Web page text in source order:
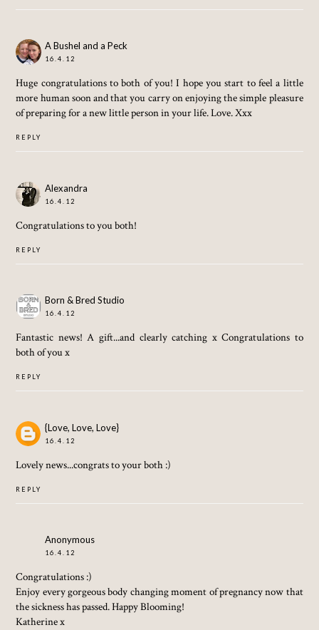
A Bushel and a Peck
16.4.12
Huge congratulations to both of you! I hope you start to feel a little
more human soon and that you carry on enjoying the simple pleasure
of preparing for a new little person in your life. Love. Xxx
REPLY
Alexandra
16.4.12
Congratulations to you both!
REPLY
Born & Bred Studio
16.4.12
Fantastic news! A gift...and clearly catching x Congratulations to
both of you x
REPLY
{Love, Love, Love}
16.4.12
Lovely news...congrats to your both :)
REPLY
Anonymous
16.4.12
Congratulations :)
Enjoy every gorgeous body changing moment of pregnancy now that
the sickness has passed. Happy Blooming!
Katherine x